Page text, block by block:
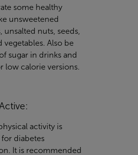
some healthy
unsweetened
unsalted nuts, seeds,
vegetables. Also be
sugar in drinks and
low calorie versions.
activity is
for diabetes
It is recommended